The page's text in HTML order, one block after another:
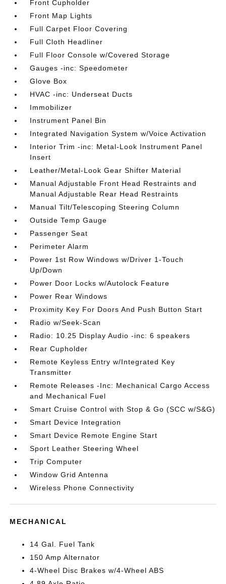
Front Cupholder
Front Map Lights
Full Carpet Floor Covering
Full Cloth Headliner
Full Floor Console w/Covered Storage
Gauges -inc: Speedometer
Glove Box
HVAC -inc: Underseat Ducts
Immobilizer
Instrument Panel Bin
Integrated Navigation System w/Voice Activation
Interior Trim -inc: Metal-Look Instrument Panel
Insert
Leather/Metal-Look Gear Shifter Material
Manual Adjustable Front Head Restraints and
Manual Adjustable Rear Head Restraints
Manual Tilt/Telescoping Steering Column
Outside Temp Gauge
Passenger Seat
Perimeter Alarm
Power 1st Row Windows w/Driver 1-Touch
Up/Down
Power Door Locks w/Autolock Feature
Power Rear Windows
Proximity Key For Doors And Push Button Start
Radio w/Seek-Scan
Radio: 10.25 Display Audio -inc: 6 speakers
Rear Cupholder
Remote Keyless Entry w/Integrated Key
Transmitter
Remote Releases -Inc: Mechanical Cargo Access
and Mechanical Fuel
Smart Cruise Control with Stop & Go (SCC w/S&G)
Smart Device Integration
Smart Device Remote Engine Start
Sport Leather Steering Wheel
Trip Computer
Window Grid Antenna
Wireless Phone Connectivity
MECHANICAL
14 Gal. Fuel Tank
150 Amp Alternator
4-Wheel Disc Brakes w/4-Wheel ABS